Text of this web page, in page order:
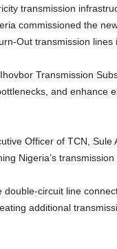
transmission
commissioned the
Out transmission lines
Transmission
and enhance
Officer of TCN,
Nigeria’s transmission
circuit line
additional